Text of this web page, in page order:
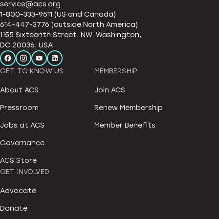
service@acs.org
1-800-333-9511 (US and Canada)
614-447-3776 (outside North America)
1155 Sixteenth Street, NW, Washington,
DC 20036, USA
GET TO KNOW US
About ACS
Pressroom
Jobs at ACS
Governance
ACS Store
MEMBERSHIP
Join ACS
Renew Membership
Member Benefits
GET INVOLVED
Advocate
Donate